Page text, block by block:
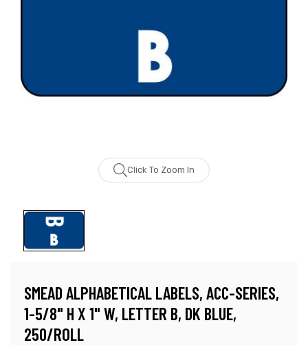
Click To Zoom In
SMEAD ALPHABETICAL LABELS, ACC-SERIES,
1-5/8" H X 1" W, LETTER B, DK BLUE,
250/ROLL